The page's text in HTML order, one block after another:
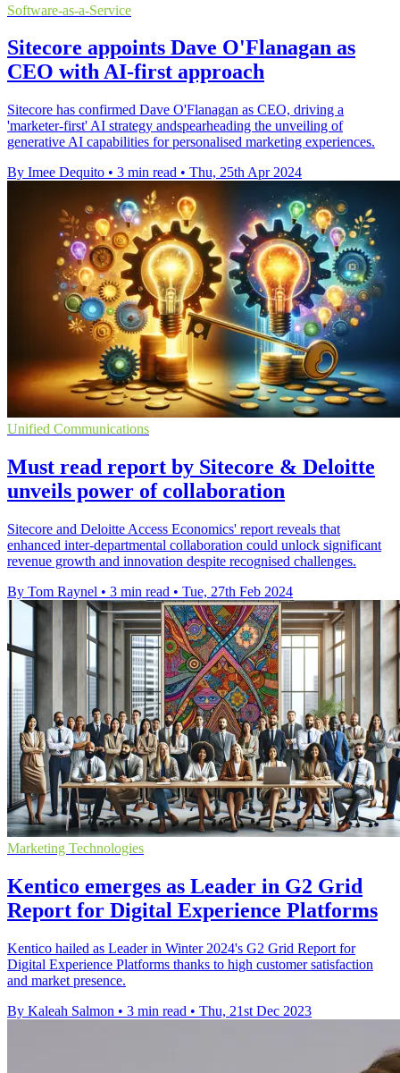
Software-as-a-Service
Sitecore appoints Dave O'Flanagan as
CEO with AI-first approach
Sitecore has confirmed Dave O'Flanagan as CEO, driving a
'marketer-first' AI strategy andspearheading the unveiling of
generative AI capabilities for personalised marketing experiences.
By Imee Dequito • 3 min read • Thu, 25th Apr 2024
Unified Communications
Must read report by Sitecore & Deloitte
unveils power of collaboration
Sitecore and Deloitte Access Economics' report reveals that
enhanced inter-departmental collaboration could unlock significant
revenue growth and innovation despite recognised challenges.
By Tom Raynel • 3 min read • Tue, 27th Feb 2024
Marketing Technologies
Kentico emerges as Leader in G2 Grid
Report for Digital Experience Platforms
Kentico hailed as Leader in Winter 2024's G2 Grid Report for
Digital Experience Platforms thanks to high customer satisfaction
and market presence.
By Kaleah Salmon • 3 min read • Thu, 21st Dec 2023